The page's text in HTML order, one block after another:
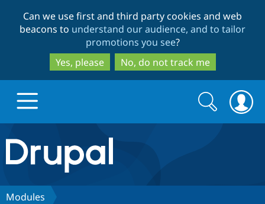
to
main
content
to
search
Can we use first and third party cookies and web
beacons to understand our audience, and to tailor
promotions you see?
Yes, please
No, do not track me
Drupal.org home
Discover Drupal
Search
form
Search
Modules